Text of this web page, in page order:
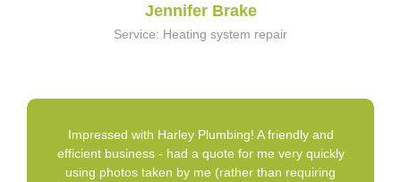
Jennifer Brake
Service: Heating system repair
Impressed with Harley Plumbing! A friendly and
efficient business - had a quote for me very quickly
using photos taken by me (rather than requiring